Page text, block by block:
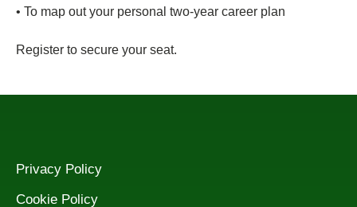
• To map out your personal two-year career plan
Register to secure your seat.
Privacy Policy
Cookie Policy